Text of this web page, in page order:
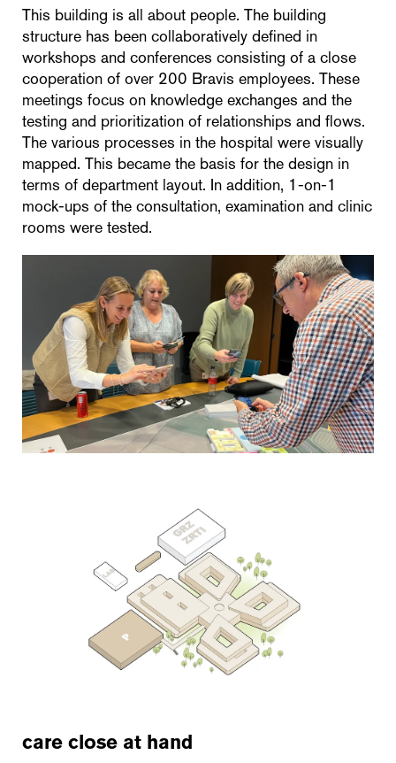
This building is all about people. The building
structure has been collaboratively defined in
workshops and conferences consisting of a close
cooperation of over 200 Bravis employees. These
meetings focus on knowledge exchanges and the
testing and prioritization of relationships and flows.
The various processes in the hospital were visually
mapped. This became the basis for the design in
terms of department layout. In addition, 1-on-1
mock-ups of the consultation, examination and clinic
rooms were tested.
care close at hand